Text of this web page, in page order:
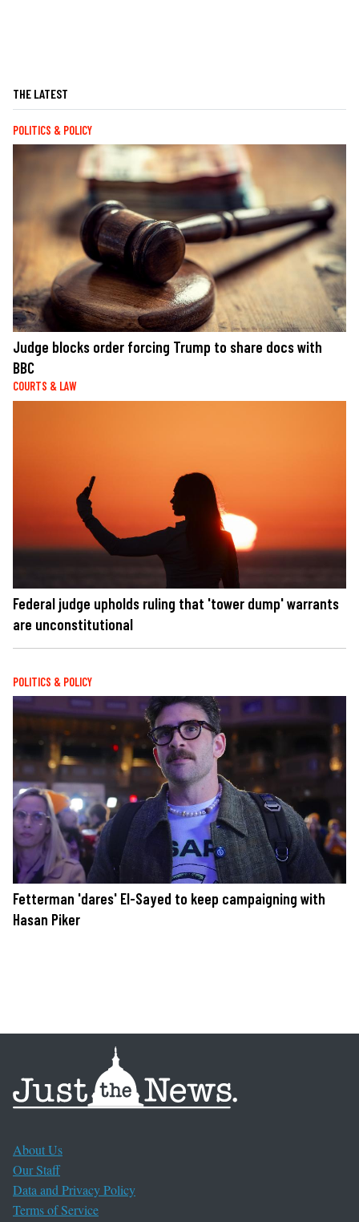
THE LATEST
POLITICS & POLICY
Judge blocks order forcing Trump to share docs with
BBC
COURTS & LAW
Federal judge upholds ruling that 'tower dump' warrants
are unconstitutional
POLITICS & POLICY
Fetterman 'dares' El-Sayed to keep campaigning with
Hasan Piker
About Us
Our Staff
Data and Privacy Policy
Terms of Service